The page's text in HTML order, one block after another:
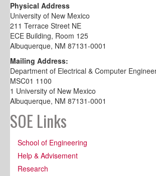
Physical Address
University of New Mexico
211 Terrace Street NE
ECE Building, Room 125
Albuquerque, NM 87131-0001
Mailing Address:
Department of Electrical & Computer
MSC01 1100
1 University of New Mexico
Albuquerque, NM 87131-0001
SOE Links
School of Engineering
Help & Advisement
Research